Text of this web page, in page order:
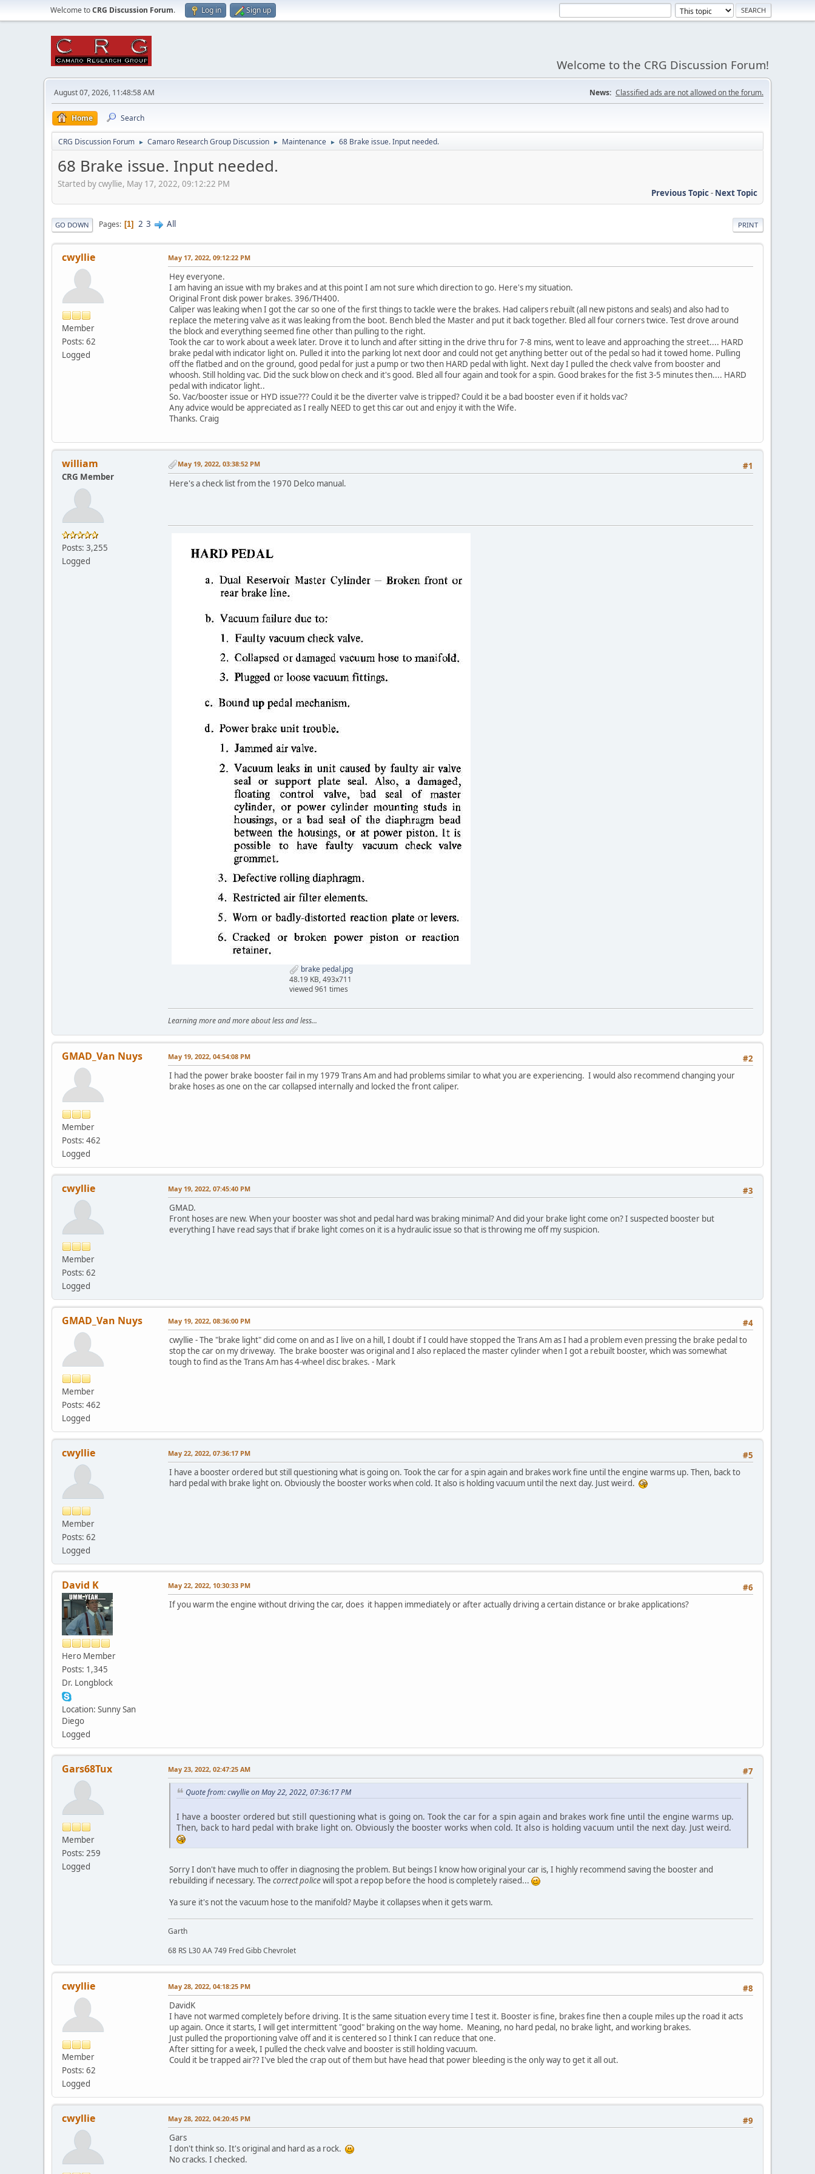
Welcome toCRG Discussion Forum. Log in Sign up
Welcome to the CRG Discussion Forum!
August 07, 2026, 11:48:58 AM News: Classified ads are not allowed on the forum.
Home Search
CRG Discussion Forum ► Camaro Research Group Discussion ► Maintenance ► 68 Brake issue. Input needed.
68 Brake issue. Input needed.
Started by cwyllie, May 17, 2022, 09:12:22 PM
Previous Topic- Next Topic
PRINT
GO DOWN Pages 1 2 3 All
cwyllie
Member
Posts: 62
Logged
May 17, 2022, 09:12:22 PM
Hey everyone.
I am having an issue with my brakes and at this point I am not sure which direction to go. Here's my situation.
Original Front disk power brakes. 396/TH400.
Caliper was leaking when I got the car so one of the first things to tackle were the brakes. Had calipers rebuilt (all new pistons and seals) and also had to
replace the metering valve as it was leaking from the boot. Bench bled the Master and put it back together. Bled all four corners twice. Test drove around
the block and everything seemed fine other than pulling to the right.
Took the car to work about a week later. Drove it to lunch and after sitting in the drive thru for 7-8 mins, went to leave and approaching the street.... HARD
brake pedal with indicator light on. Pulled it into the parking lot next door and could not get anything better out of the pedal so had it towed home. Pulling
off the flatbed and on the ground, good pedal for just a pump or two then HARD pedal with light. Next day I pulled the check valve from booster and
whoosh. Still holding vac. Did the suck blow on check and it's good. Bled all four again and took for a spin. Good brakes for the fist 3-5 minutes then.... HARD
pedal with indicator light..
So. Vac/booster issue or HYD issue??? Could it be the diverter valve is tripped? Could it be a bad booster even if it holds vac?
Any advice would be appreciated as I really NEED to get this car out and enjoy it with the Wife.
Thanks. Craig
william
CRG Member
Posts: 3,255
Logged
#1
May 19, 2022, 03:38:52 PM
Here's a check list from the 1970 Delco manual.
brake pedal.jpg
48.19 KB, 493x711
viewed 961 times
Learning more and more about less and less...
GMAD_Van Nuys
Member
Posts: 462
Logged
#2
May 19, 2022, 04:54:08 PM
I had the power brake booster fail in my 1979 Trans Am and had problems similar to what you are experiencing. I would also recommend changing your
brake hoses as one on the car collapsed internally and locked the front caliper.
cwyllie
Member
Posts: 62
Logged
#3
May 19, 2022, 07:45:40 PM
GMAD.
Front hoses are new. When your booster was shot and pedal hard was braking minimal? And did your brake light come on? I suspected booster but
everything I have read says that if brake light comes on it is a hydraulic issue so that is throwing me off my suspicion.
GMAD_Van Nuys
Member
Posts: 462
Logged
#4
May 19, 2022, 08:36:00 PM
cwyllie - The "brake light" did come on and as I live on a hill, I doubt if I could have stopped the Trans Am as I had a problem even pressing the brake pedal to
stop the car on my driveway. The brake booster was original and I also replaced the master cylinder when I got a rebuilt booster, which was somewhat
tough to find as the Trans Am has 4-wheel disc brakes. - Mark
cwyllie
Member
Posts: 62
Logged
#5
May 22, 2022, 07:36:17 PM
I have a booster ordered but still questioning what is going on. Took the car for a spin again and brakes work fine until the engine warms up. Then, back to
hard pedal with brake light on. Obviously the booster works when cold. It also is holding vacuum until the next day. Just weird.
David K
Hero Member
Posts: 1,345
Dr. Longblock
Location: Sunny San
Diego
Logged
#6
May 22, 2022, 10:30:33 PM
If you warm the engine without driving the car, does it happen immediately or after actually driving a certain distance or brake applications?
Gars68Tux
Member
Posts: 259
Logged
#7
May 23, 2022, 02:47:25 AM
Quote from: cwyllie on May 22, 2022, 07:36:17 PM
I have a booster ordered but still questioning what is going on. Took the car for a spin again and brakes work fine until the engine warms up.
Then, back to hard pedal with brake light on. Obviously the booster works when cold. It also is holding vacuum until the next day. Just weird.
Sorry I don't have much to offer in diagnosing the problem. But beings I know how original your car is, I highly recommend saving the booster and
rebuilding if necessary. The correct policewill spot a repop before the hood is completely raised...
Ya sure it's not the vacuum hose to the manifold? Maybe it collapses when it gets warm.
Garth
68 RS L30 AA 749 Fred Gibb Chevrolet
cwyllie
Member
Posts: 62
Logged
#8
May 28, 2022, 04:18:25 PM
DavidK
I have not warmed completely before driving. It is the same situation every time I test it. Booster is fine, brakes fine then a couple miles up the road it acts
up again. Once it starts, I will get intermittent "good" braking on the way home. Meaning, no hard pedal, no brake light, and working brakes.
Just pulled the proportioning valve off and it is centered so I think I can reduce that one.
After sitting for a week, I pulled the check valve and booster is still holding vacuum.
Could it be trapped air?? I've bled the crap out of them but have head that power bleeding is the only way to get it all out.
cwyllie #9
May 28, 2022, 04:20:45 PM
Gars
I don't think so. It's original and hard as a rock.
No cracks. I checked.